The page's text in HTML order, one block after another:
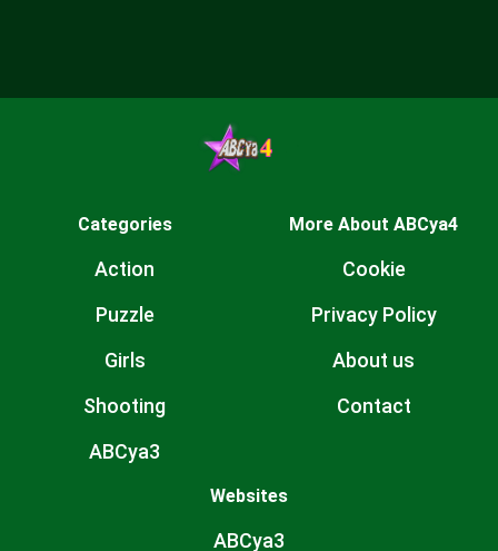
Categories
Action
Puzzle
Girls
Shooting
ABCya3
More About ABCya4
Cookie
Privacy Policy
About us
Contact
Websites
ABCya3